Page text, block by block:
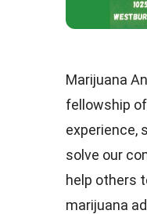
Marijuana
fellowship
experience,
solve our
help others
marijuana